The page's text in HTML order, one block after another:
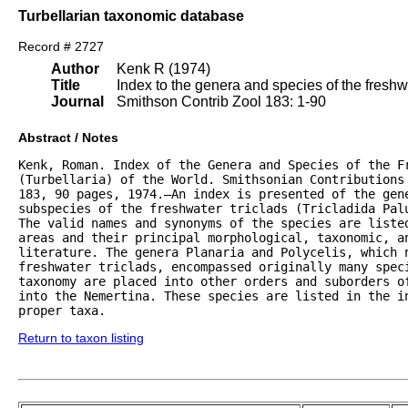
Turbellarian taxonomic database
Record # 2727
Author
Title
Journal
Kenk R (1974)
Index to the genera and species of the
Smithson Contrib Zool 183: 1-90
Abstract / Notes
Kenk, Roman. Index of the Genera and Species of the
(Turbellaria) of the World. Smithsonian Contributions
183, 90 pages, 1974.—An index is presented of the
subspecies of the freshwater triclads (Tricladida
The valid names and synonyms of the species are
areas and their principal morphological, taxonomic,
literature. The genera Planaria and Polycelis, which
freshwater triclads, encompassed originally many
taxonomy are placed into other orders and suborders
into the Nemertina. These species are listed in the
proper taxa.
Return to taxon listing